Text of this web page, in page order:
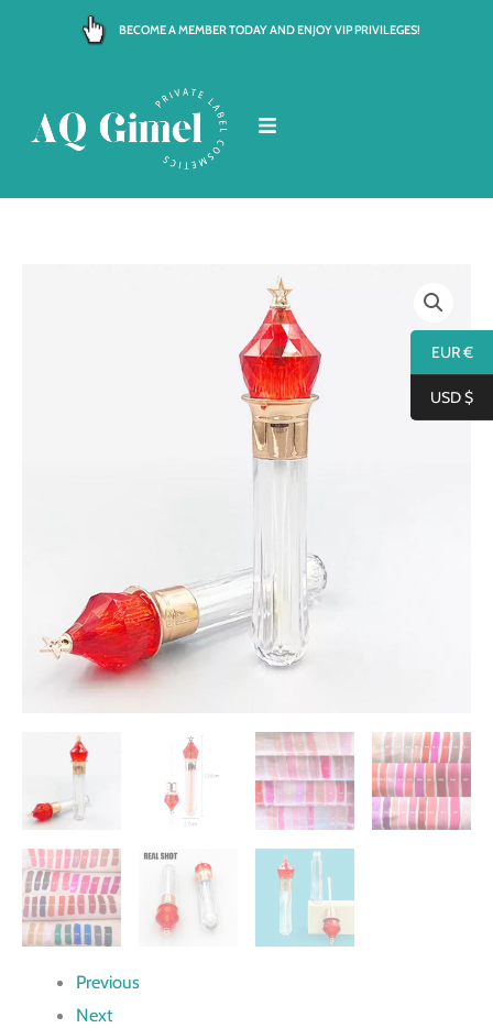
BECOME A MEMBER TODAY AND ENJOY VIP PRIVILEGES!
Previous
Next
EUR €
USD $